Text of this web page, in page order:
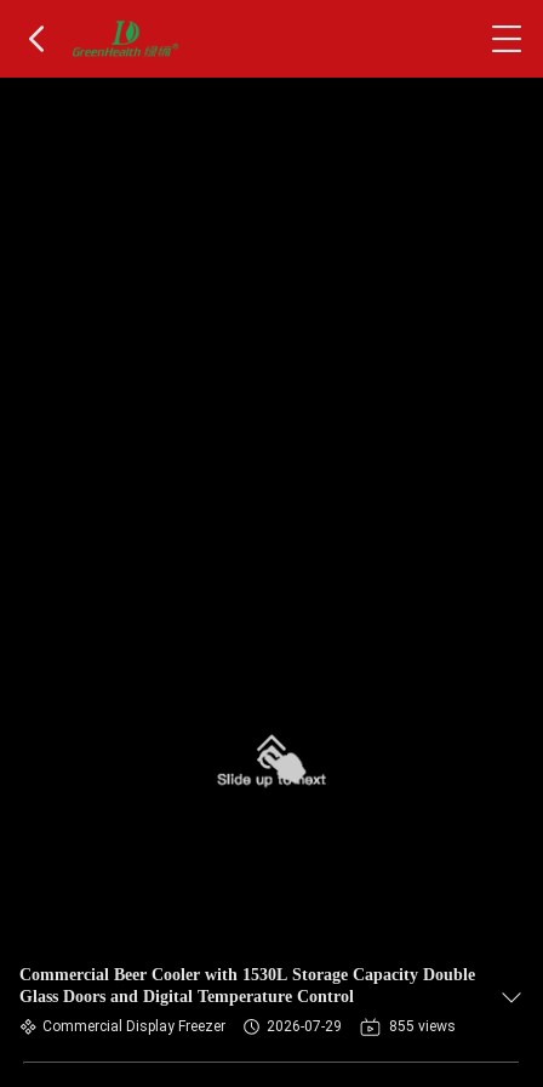
Commercial Beer Cooler with 1530L Storage Capacity Double
Glass Doors and Digital Temperature Control
Commercial Display Freezer 2026-07-29 855 views